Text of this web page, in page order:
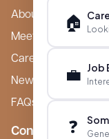
About Boutique
Meet Ameet Kotecha
Careers
News & Events
FAQs
Contact
🏠
💼 Job
❓